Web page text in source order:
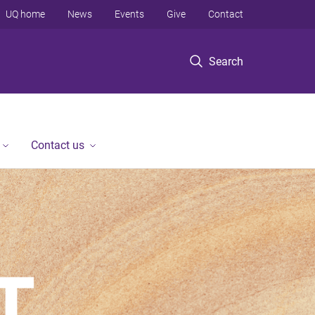
Search
UQ home News Events Give Contact
Contact us